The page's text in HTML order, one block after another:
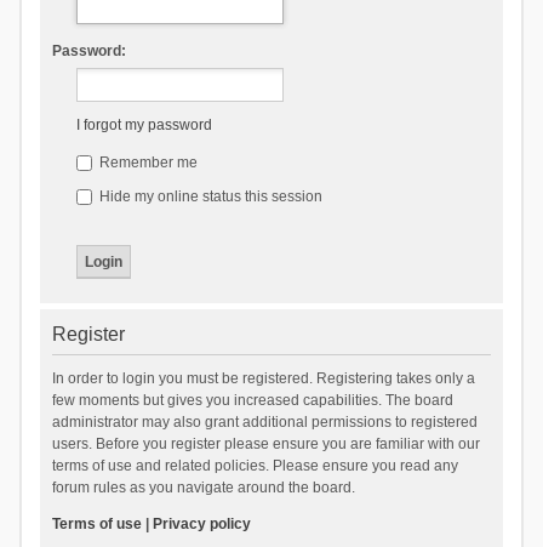
Password:
I forgot my password
Remember me
Hide my online status this session
Register
In order to login you must be registered. Registering takes only a
few moments but gives you increased capabilities. The board
administrator may also grant additional permissions to registered
users. Before you register please ensure you are familiar with our
terms of use and related policies. Please ensure you read any
forum rules as you navigate around the board.
Terms of use| Privacy policy